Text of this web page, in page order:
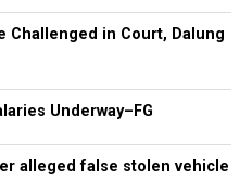
Challenged in Court, Dalung
Underway–FG
alleged false stolen vehicle